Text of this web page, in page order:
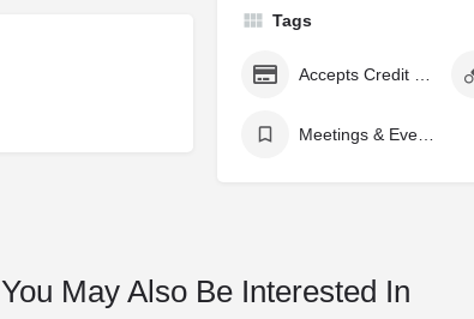
Tags
Accepts Credit Cards
Meetings & Events Venue
You May Also Be Interested In